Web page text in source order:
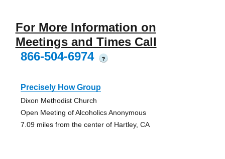
For More Information on
Meetings and Times Call
866-504-6974
?
Precisely How Group
Dixon Methodist Church
Open Meeting of Alcoholics Anonymous
7.09 miles from the center of Hartley, CA